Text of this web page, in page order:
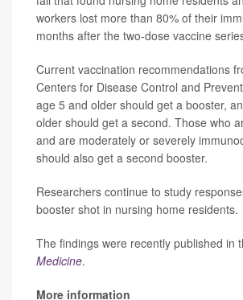
workers lost more than 80% of their
months after the two-dose vaccine
Current vaccination recommendations
Centers for Disease Control and
age 5 and older should get a booster,
older should get a second. Those who
and are moderately or severely
should also get a second booster.
Researchers continue to study
booster shot in nursing home residents.
The findings were recently published in
Medicine.
More information